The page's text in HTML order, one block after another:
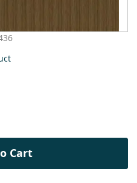
Cart